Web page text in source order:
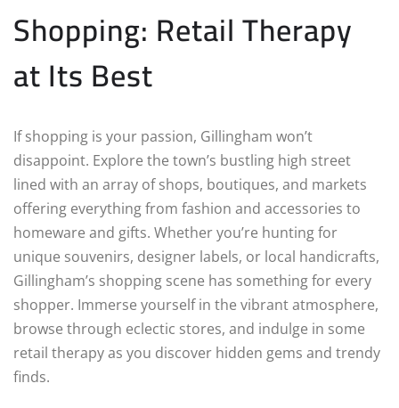
Shopping: Retail Therapy
at Its Best
If shopping is your passion, Gillingham won’t
disappoint. Explore the town’s bustling high street
lined with an array of shops, boutiques, and markets
offering everything from fashion and accessories to
homeware and gifts. Whether you’re hunting for
unique souvenirs, designer labels, or local handicrafts,
Gillingham’s shopping scene has something for every
shopper. Immerse yourself in the vibrant atmosphere,
browse through eclectic stores, and indulge in some
retail therapy as you discover hidden gems and trendy
finds.